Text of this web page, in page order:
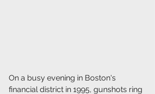
On a busy evening in Boston's
financial district in 1995, gunshots ring